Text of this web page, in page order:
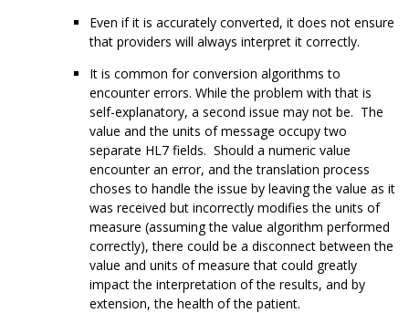
Even if it is accurately converted, it does not ensure
that providers will always interpret it correctly.
It is common for conversion algorithms to
encounter errors. While the problem with that is
self-explanatory, a second issue may not be. The
value and the units of message occupy two
separate HL7 fields. Should a numeric value
encounter an error, and the translation process
choses to handle the issue by leaving the value as it
was received but incorrectly modifies the units of
measure (assuming the value algorithm performed
correctly), there could be a disconnect between the
value and units of measure that could greatly
impact the interpretation of the results, and by
extension, the health of the patient.